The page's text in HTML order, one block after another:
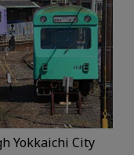
Yokkaichi City